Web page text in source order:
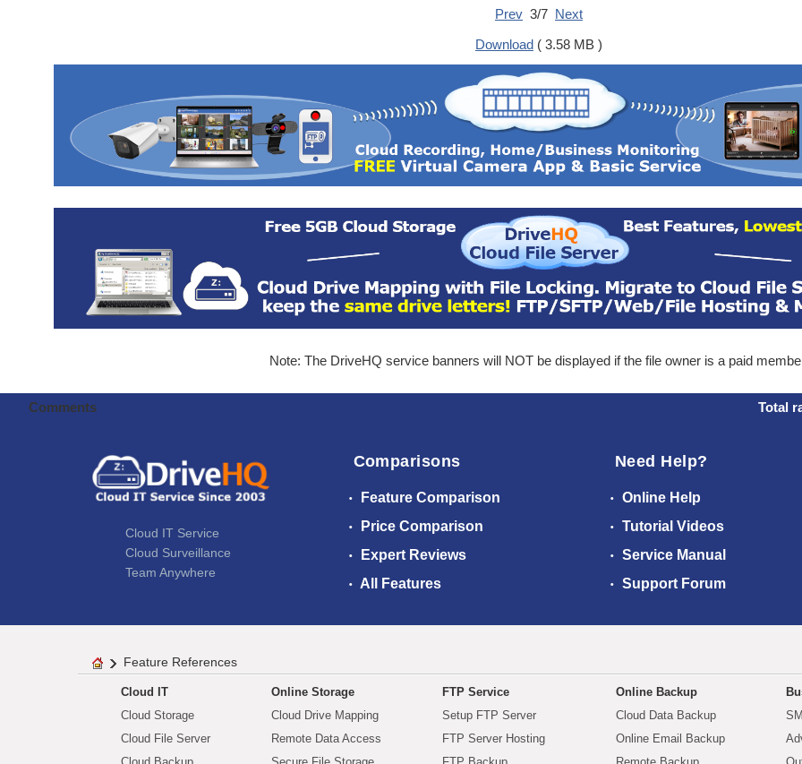
Prev 3/7 Next
Download ( 3.58 MB )
Note: The DriveHQ service banners will NOT be displayed if the file owner is a paid
Comments Total
Cloud IT Service
Cloud Surveillance
Team Anywhere
Comparisons
Feature Comparison
Price Comparison
Expert Reviews
All Features
Need Help?
Online Help
Tutorial Videos
Service Manual
Support Forum
Feature References
Cloud IT
Cloud Storage
Cloud File Server
Online Storage
Cloud Drive Mapping
Remote Data Access
FTP Service
Setup FTP Server
FTP Server Hosting
Online Backup
Cloud Data Backup
Online Email Backup